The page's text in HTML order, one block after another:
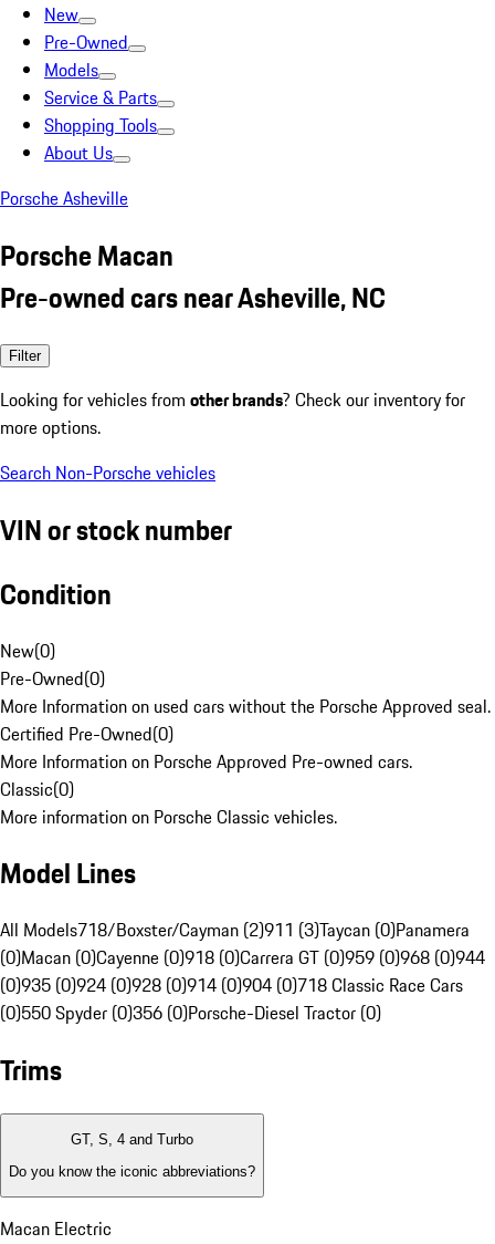
New
Pre-Owned
Models
Service & Parts
Shopping Tools
About Us
Porsche Asheville
Porsche Macan
Pre-owned cars near Asheville, NC
Filter
Looking for vehicles from other brands? Check our inventory for
more options.
Search Non-Porsche vehicles
VIN or stock number
Condition
New(0)
Pre-Owned(0)
More Information on used cars without the Porsche Approved seal.
Certified Pre-Owned(0)
More Information on Porsche Approved Pre-owned cars.
Classic(0)
More information on Porsche Classic vehicles.
Model Lines
All Models718/Boxster/Cayman (2)911 (3)Taycan (0)Panamera
(0)Macan (0)Cayenne (0)918 (0)Carrera GT (0)959 (0)968 (0)944
(0)935 (0)924 (0)928 (0)914 (0)904 (0)718 Classic Race Cars
(0)550 Spyder (0)356 (0)Porsche-Diesel Tractor (0)
Trims
GT, S, 4 and Turbo
Do you know the iconic abbreviations?
Macan Electric